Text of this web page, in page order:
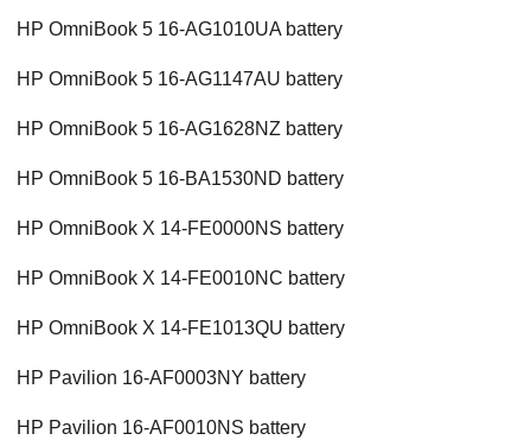
HP OmniBook 5 16-AG1010UA battery
HP OmniBook 5 16-AG1147AU battery
HP OmniBook 5 16-AG1628NZ battery
HP OmniBook 5 16-BA1530ND battery
HP OmniBook X 14-FE0000NS battery
HP OmniBook X 14-FE0010NC battery
HP OmniBook X 14-FE1013QU battery
HP Pavilion 16-AF0003NY battery
HP Pavilion 16-AF0010NS battery